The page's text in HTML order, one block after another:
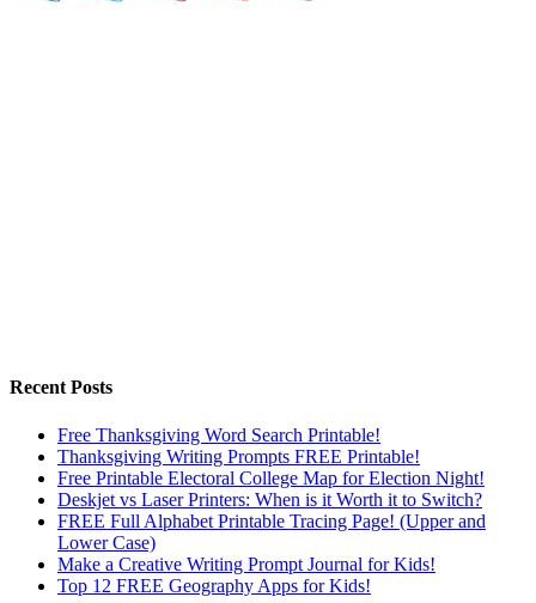
Recent Posts
Free Thanksgiving Word Search Printable!
Thanksgiving Writing Prompts FREE Printable!
Free Printable Electoral College Map for Election Night!
Deskjet vs Laser Printers: When is it Worth it to Switch?
FREE Full Alphabet Printable Tracing Page! (Upper and
Lower Case)
Make a Creative Writing Prompt Journal for Kids!
Top 12 FREE Geography Apps for Kids!